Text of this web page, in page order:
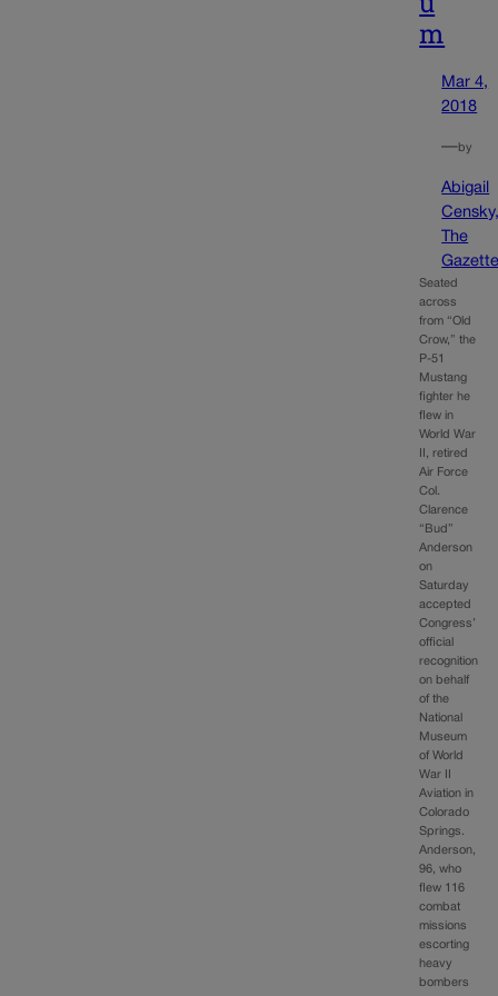
m
Mar 4,
2018
—by
Abigail
The
Seated
across
from “Old
Crow,” the
P-51
Mustang
fighter he
flew in
World War
II, retired
Air Force
Col.
Clarence
“Bud”
Anderson
on
Saturday
accepted
Congress’
official
recognition
on behalf
of the
National
Museum
of World
War II
Aviation in
Colorado
Springs.
Anderson,
96, who
flew 116
combat
missions
escorting
heavy
bombers